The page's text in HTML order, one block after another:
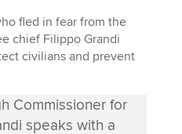
fled in fear from the
chief Filippo Grandi
civilians and prevent